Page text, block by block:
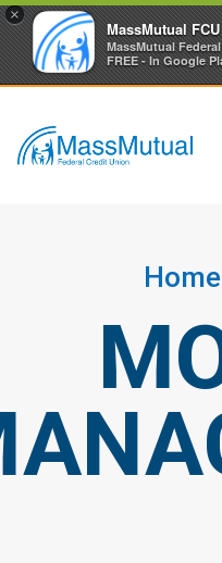
×
MassMutual FCU
MassMutual
FREE - In Google
Home